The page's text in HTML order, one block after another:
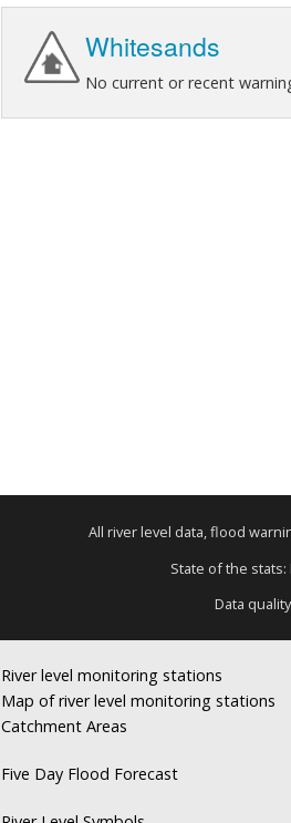
Whitesands
No current or recent
All river level data, flood
State of the stats:
Data
River level monitoring stations
Map of river level monitoring stations
Catchment Areas
Five Day Flood Forecast